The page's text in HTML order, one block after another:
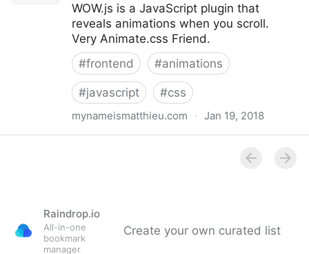
WOW.js is a JavaScript plugin that
reveals animations when you scroll.
Very Animate.css Friend.
#frontend #animations
#javascript #css
mynameismatthieu.com · Jan 19, 2018
Raindrop.io
All-in-one
bookmark
manager
Create your own curated list